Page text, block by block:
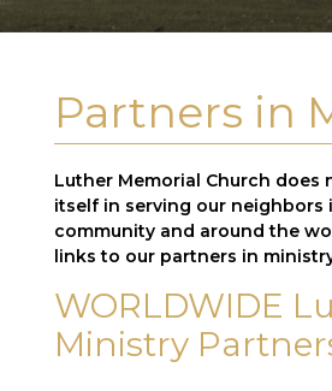
Partners in
Luther Memorial Church does
itself in serving our neighbors
community and around the
links to our partners in
WORLDWIDE
Ministry